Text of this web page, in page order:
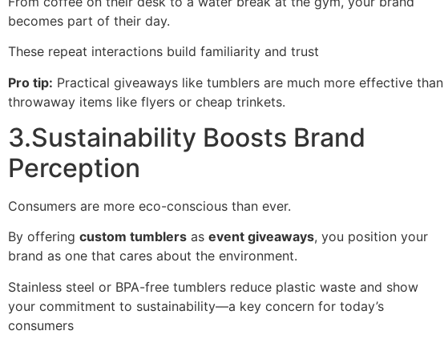
becomes part of their day.
These repeat interactions build familiarity and trust
Pro tip: Practical giveaways like tumblers are much more effective than
throwaway items like flyers or cheap trinkets.
3.Sustainability Boosts Brand
Perception
Consumers are more eco-conscious than ever.
By offering custom tumblers as event giveaways, you position your
brand as one that cares about the environment.
Stainless steel or BPA-free tumblers reduce plastic waste and show
your commitment to sustainability—a key concern for today’s
consumers